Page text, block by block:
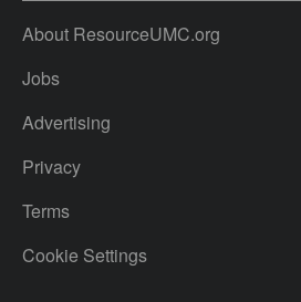
About ResourceUMC.org
Jobs
Advertising
Privacy
Terms
Cookie Settings